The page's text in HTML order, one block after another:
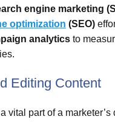
engine marketing
optimization (SEO)
analytics to
Editing Content
vital part of a marketer’s